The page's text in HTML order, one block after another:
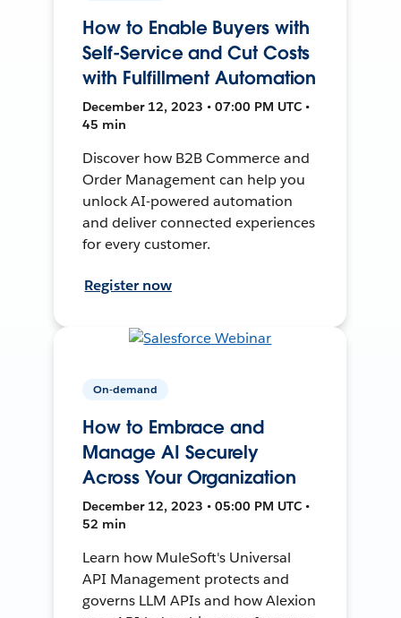
How to Enable Buyers with
Self-Service and Cut Costs
with Fulfillment Automation
December 12, 2023 • 07:00 PM UTC •
45 min
Discover how B2B Commerce and
Order Management can help you
unlock AI-powered automation
and deliver connected experiences
for every customer.
Register now
On-demand
How to Embrace and
Manage AI Securely
Across Your Organization
December 12, 2023 • 05:00 PM UTC •
52 min
Learn how MuleSoft's Universal
API Management protects and
governs LLM APIs and how Alexion